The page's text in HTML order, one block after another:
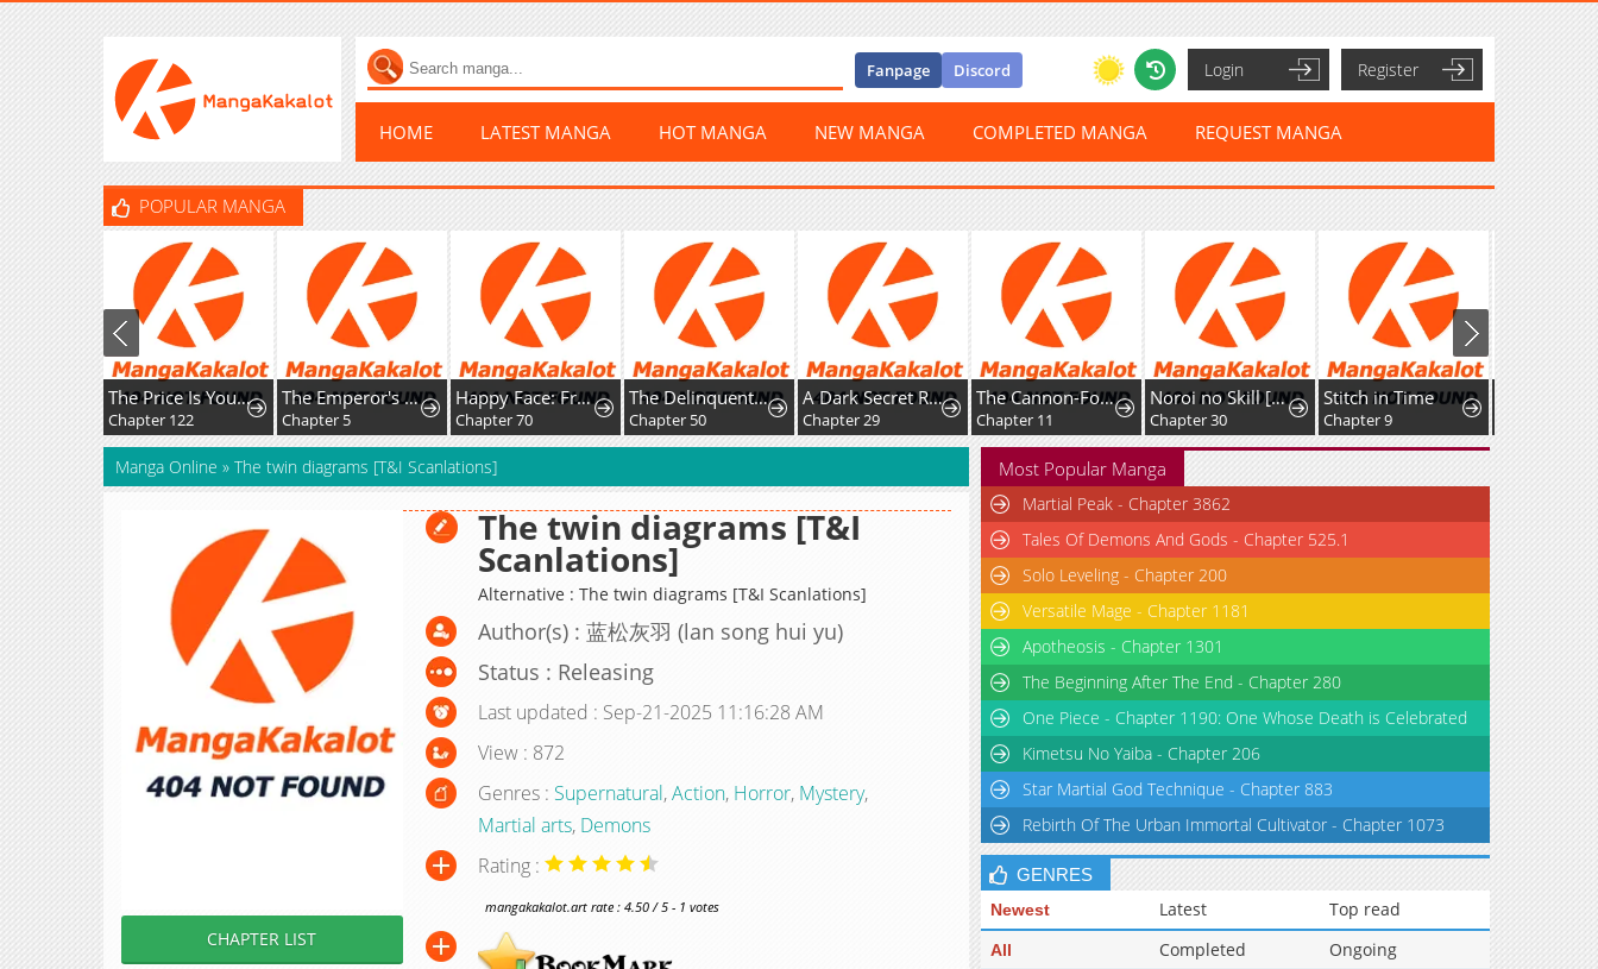
Fanpage Discord Login Register
HOME LATEST MANGA HOT MANGA NEW MANGA COMPLETED MANGA REQUEST MANGA
POPULAR MANGA
The Price Is Your Everything
Chapter 122
The Emperor's Uncle Bows for Me
Chapter 5
Happy Face: From Slave to Arena Legend
Chapter 70
The Delinquent and the Gangster Heiress
Chapter 50
A Dark Secret Romance With a Former Saintess
Chapter 29
The Cannon-Fodder Concubine's Daughter Just Wants to Survive by Being Adorable
Chapter 11
Noroi no Skill [Undead Ttoka] de Saikyou Muteki no Necromancer
Chapter 30
Stitch in Time
Chapter 9
Manga Online » The twin diagrams [T&I Scanlations]
CHAPTER LIST
The twin diagrams [T&I
Scanlations]
Alternative : The twin diagrams [T&I Scanlations]
Author(s) : 蓝松灰羽 (lan song hui yu)
Status : Releasing
Last updated : Sep-21-2025 11:16:28 AM
View : 872
Genres : Supernatural,Action, Horror, Mystery,
Martial arts, Demons
Rating :
mangakakalot.art rate : 4.50 / 5 - 1 votes
Most Popular Manga
Martial Peak - Chapter 3862
Tales Of Demons And Gods - Chapter 525.1
Solo Leveling - Chapter 200
Versatile Mage - Chapter 1181
Apotheosis - Chapter 1301
The Beginning After The End - Chapter 280
One Piece - Chapter 1190: One Whose Death is Celebrated
Kimetsu No Yaiba - Chapter 206
Star Martial God Technique - Chapter 883
Rebirth Of The Urban Immortal Cultivator - Chapter 1073
GENRES
Newest Latest Top read
All Completed
Ongoing